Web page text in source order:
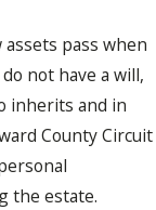
pass when
not have a will,
inherits and in
County Circuit
the estate.